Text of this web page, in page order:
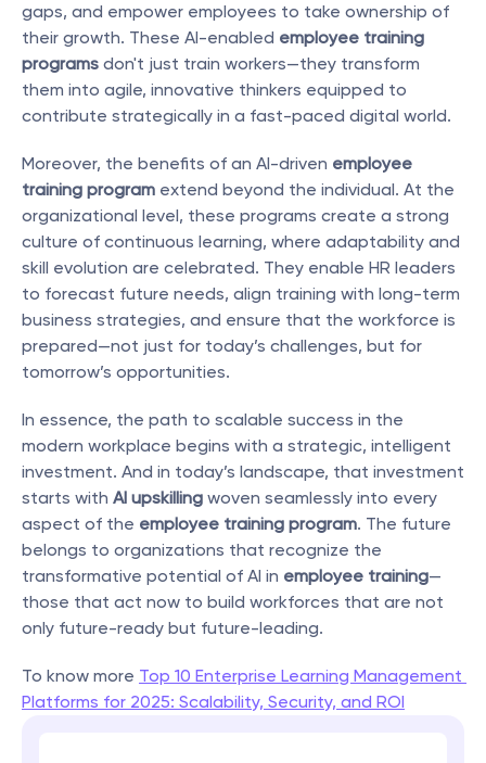
gaps, and empower employees to take ownership of
their growth. These AI-enabled employee training
programs don't just train workers—they transform
them into agile, innovative thinkers equipped to
contribute strategically in a fast-paced digital world.
Moreover, the benefits of an AI-driven employee
training program extend beyond the individual. At the
organizational level, these programs create a strong
culture of continuous learning, where adaptability and
skill evolution are celebrated. They enable HR leaders
to forecast future needs, align training with long-term
business strategies, and ensure that the workforce is
prepared—not just for today’s challenges, but for
tomorrow’s opportunities.
In essence, the path to scalable success in the
modern workplace begins with a strategic, intelligent
investment. And in today’s landscape, that investment
starts with AI upskilling woven seamlessly into every
aspect of the employee training program. The future
belongs to organizations that recognize the
transformative potential of AI in employee training—
those that act now to build workforces that are not
only future-ready but future-leading.
To know more Top 10 Enterprise Learning Management
Platforms for 2025: Scalability, Security, and ROI